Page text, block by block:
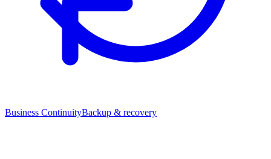
Business ContinuityBackup & recovery